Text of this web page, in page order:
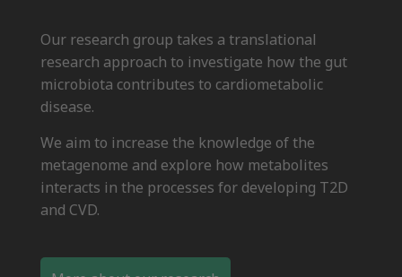
Our research group takes a translational
research approach to investigate how the gut
microbiota contributes to cardiometabolic
disease.
We aim to increase the knowledge of the
metagenome and explore how metabolites
interacts in the processes for developing T2D
and CVD.